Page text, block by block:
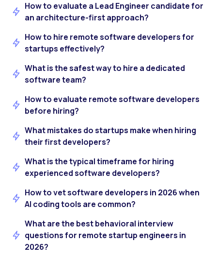
How to evaluate a Lead Engineer candidate for
an architecture-first approach?
How to hire remote software developers for
startups effectively?
What is the safest way to hire a dedicated
software team?
How to evaluate remote software developers
before hiring?
What mistakes do startups make when hiring
their first developers?
What is the typical timeframe for hiring
experienced software developers?
How to vet software developers in 2026 when
AI coding tools are common?
What are the best behavioral interview
questions for remote startup engineers in
2026?